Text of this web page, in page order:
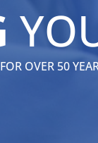
OVER 50